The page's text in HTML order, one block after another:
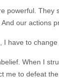
powerful.
our actions
have to change
When I
me to defeat